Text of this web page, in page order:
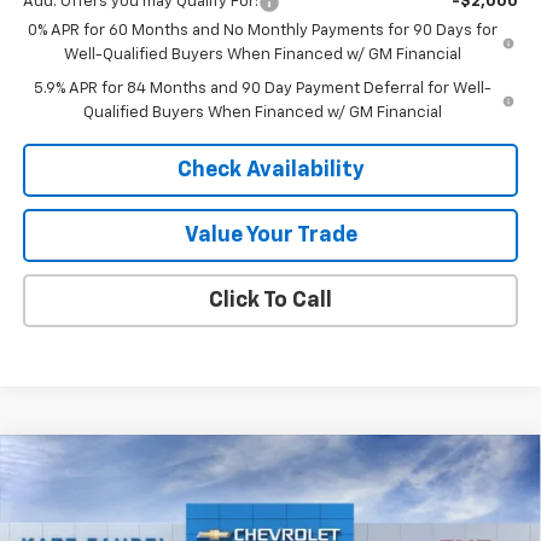
0% APR for 60 Months and No Monthly Payments for 90 Days for
Well-Qualified Buyers When Financed w/ GM Financial
5.9% APR for 84 Months and 90 Day Payment Deferral for Well-
Qualified Buyers When Financed w/ GM Financial
Check Availability
Value Your Trade
Click To Call
2026 Chevrolet Trax
$500
SAVINGS
$26,620
FINAL PRICE